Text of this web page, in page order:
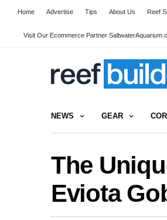
Home Advertise Tips About Us Reef
Visit Our Ecommerce Partner
NEWS GEAR
The
Eviota